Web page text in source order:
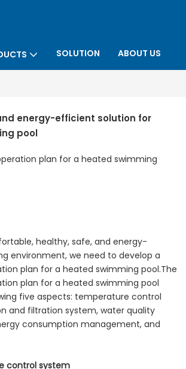
SOLUTION ABOUT US
energy-efficient solution for
pool
plan for a heated swimming
healthy, safe, and energy-
environment, we need to develop a
plan for a heated swimming pool.The
plan for a heated swimming pool
five aspects: temperature control
and filtration system, water quality
consumption management, and
control system